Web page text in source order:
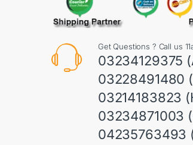
Get Questions ? Call us
03234129375
03228491480
03214183823
03234871003
04235763493